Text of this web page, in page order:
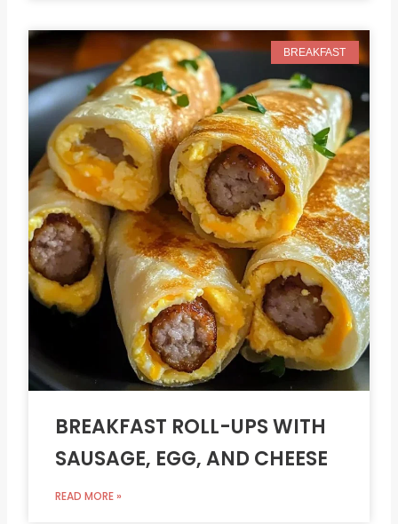
BREAKFAST
BREAKFAST ROLL-UPS WITH
SAUSAGE, EGG, AND CHEESE
READ MORE »